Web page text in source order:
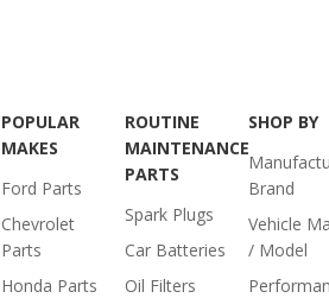
POPULAR
MAKES
Ford Parts
Chevrolet
Parts
Honda Parts
ROUTINE
MAINTENANCE
PARTS
Spark Plugs
Car Batteries
Oil Filters
SHOP BY
Brand
Vehicle
/ Model